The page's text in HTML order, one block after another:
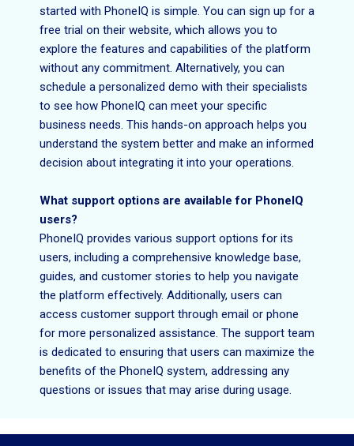
started with PhoneIQ is simple. You can sign up for a
free trial on their website, which allows you to
explore the features and capabilities of the platform
without any commitment. Alternatively, you can
schedule a personalized demo with their specialists
to see how PhoneIQ can meet your specific
business needs. This hands-on approach helps you
understand the system better and make an informed
decision about integrating it into your operations.
What support options are available for PhoneIQ
users?
PhoneIQ provides various support options for its
users, including a comprehensive knowledge base,
guides, and customer stories to help you navigate
the platform effectively. Additionally, users can
access customer support through email or phone
for more personalized assistance. The support team
is dedicated to ensuring that users can maximize the
benefits of the PhoneIQ system, addressing any
questions or issues that may arise during usage.